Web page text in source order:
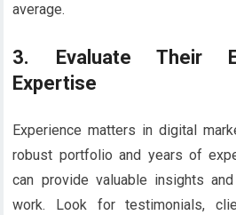
average.
3. Evaluate Their
Expertise
Experience matters in digital
robust portfolio and years of
can provide valuable insights
work. Look for testimonials,